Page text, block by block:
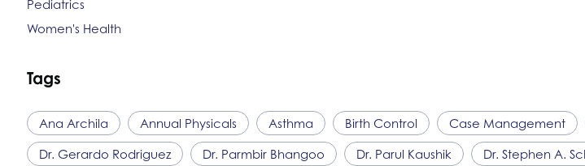
Pediatrics
Women's Health
Tags
Ana Archila Annual Physicals Asthma Birth Control Case Management
Dr. Gerardo Rodriguez Dr. Parmbir Bhangoo Dr. Parul Kaushik Dr. Stephen A.